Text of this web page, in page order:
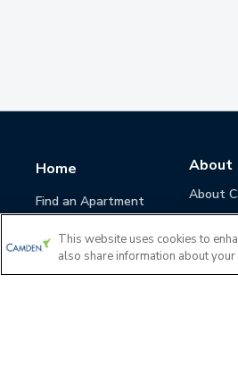
Home
Find an Apartment
About
About
This website uses cookies to
also share information about